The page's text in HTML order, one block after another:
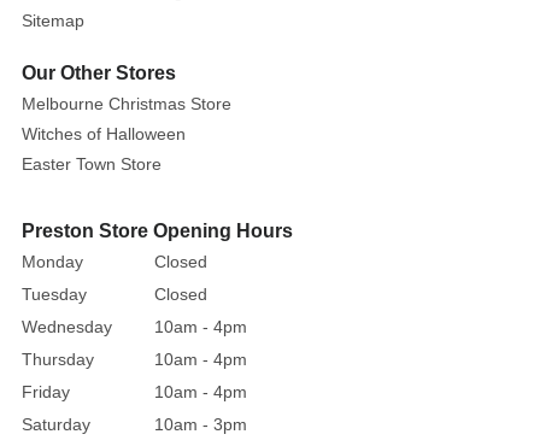
snowy
path,
magical
dusting.
A
playful
rabbit
Sitemap
Our Other Stores
Melbourne Christmas Store
Witches of Halloween
Easter Town Store
Preston Store Opening Hours
Monday
Closed
Tuesday
Closed
Wednesday
10am - 4pm
Thursday
10am - 4pm
Friday
10am - 4pm
Saturday
10am - 3pm